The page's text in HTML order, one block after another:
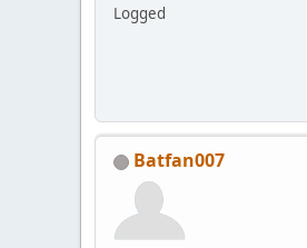
Logged
Batfan007